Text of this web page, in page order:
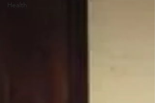
Health